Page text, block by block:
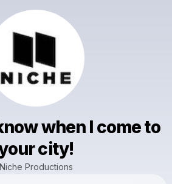
when I come to
city!
Niche Productions